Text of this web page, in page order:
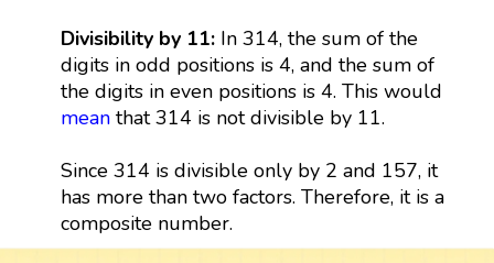
Divisibility by 11: In 314, the sum of the
digits in odd positions is 4, and the sum of
the digits in even positions is 4. This would
meanthat 314 is not divisible by 11.
Since 314 is divisible only by 2 and 157, it
has more than two factors. Therefore, it is a
composite number.